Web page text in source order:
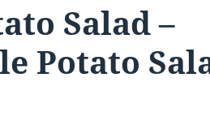
Salad –
Potato